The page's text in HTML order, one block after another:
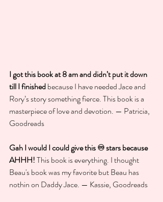
I got this book at 8 am and didn’t put it down
till I finished because I have needed Jace and
Rory’s story something fierce. This book is a
masterpiece of love and devotion. — Patricia,
Goodreads
Gah I would I could give this ♾️ stars because
AHHH! This book is everything. I thought
Beau's book was my favorite but Beau has
nothin on Daddy Jace. — Kassie, Goodreads